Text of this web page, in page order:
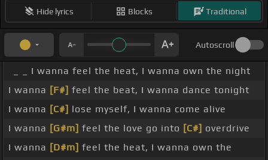
Hide lyrics Blocks Traditional
Autoscroll
_ _ I wanna feel the heat, I wanna own the night
I wanna [F#] feel the beat, I wanna dance tonight
I wanna [C#] lose myself, I wanna come alive
I wanna [G#m] feel the love go into [C#] overdrive
I wanna [D#m] feel the heat, I wanna own the